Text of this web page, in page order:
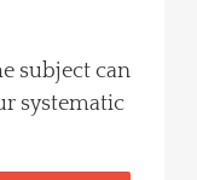
subject can
systematic